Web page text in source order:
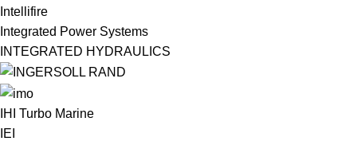
Intellifire
Integrated Power Systems
INTEGRATED HYDRAULICS
IHI Turbo Marine
IEI